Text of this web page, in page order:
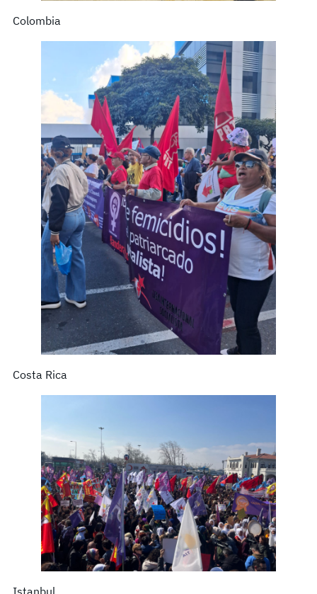
Colombia
Costa Rica
Istanbul